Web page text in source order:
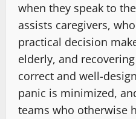
when they speak to
assists caregivers,
practical decision
elderly, and
correct and well-
panic is minimized,
teams who otherwise